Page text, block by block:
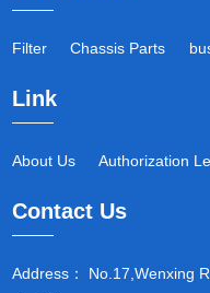
Filter Chassis Parts
Link
About Us Authorization
Contact Us
Address： No.17,Wenxing